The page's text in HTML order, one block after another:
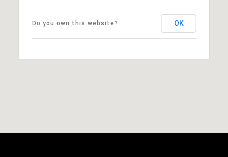
Do you own this website? OK